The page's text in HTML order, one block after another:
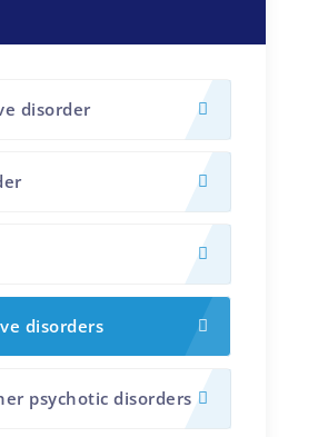
disorder
disorders
psychotic disorders